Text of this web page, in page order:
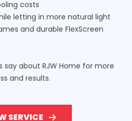
costs
letting in more natural light
and durable FlexScreen
about RJW Home for more
and results.
SERVICE